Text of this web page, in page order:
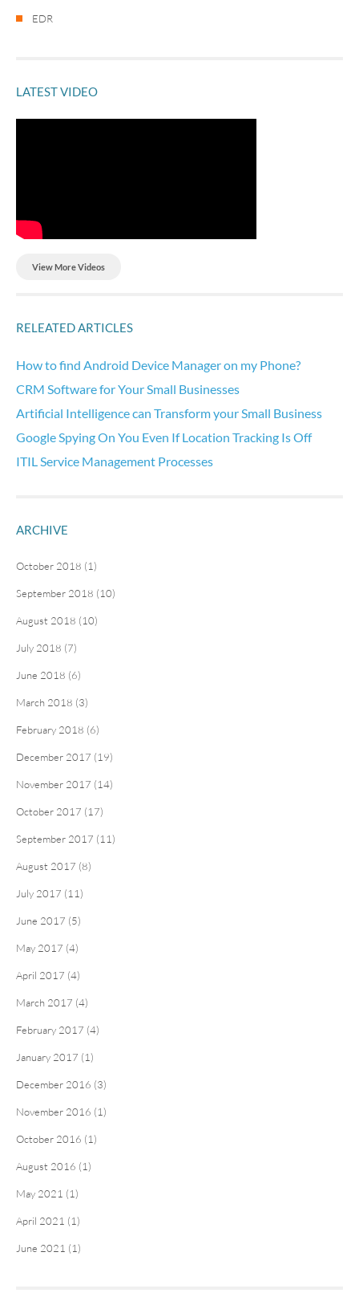
EDR
LATEST VIDEO
View More Videos
RELEATED ARTICLES
How to find Android Device Manager on my Phone?
CRM Software for Your Small Businesses
Artificial Intelligence can Transform your Small Business
Google Spying On You Even If Location Tracking Is Off
ITIL Service Management Processes
ARCHIVE
October 2018 (1)
September 2018 (10)
August 2018 (10)
July 2018 (7)
June 2018 (6)
March 2018 (3)
February 2018 (6)
December 2017 (19)
November 2017 (14)
October 2017 (17)
September 2017 (11)
August 2017 (8)
July 2017 (11)
June 2017 (5)
May 2017 (4)
April 2017 (4)
March 2017 (4)
February 2017 (4)
January 2017 (1)
December 2016 (3)
November 2016 (1)
October 2016 (1)
August 2016 (1)
May 2021 (1)
April 2021 (1)
June 2021 (1)